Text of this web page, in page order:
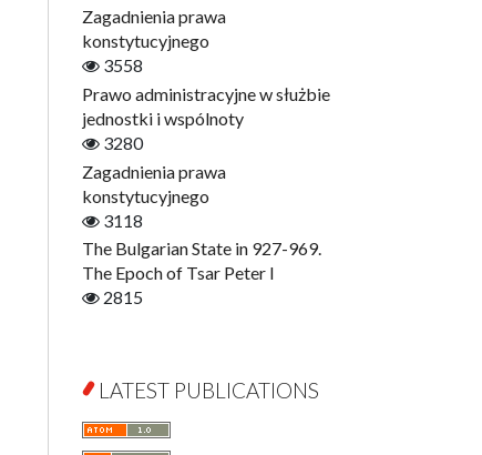
Economics
Film! Scholars
Finance
Gerontology
Interdisciplinary Urban Studies
Jerzy Giedroyc and...
Jerzy Giedroyc and Witnesses of
History
Winter of Life?
Linguistics
What Is Man?
Communication and Media
Zagadnienia prawa
konstytucyjnego
3558
Prawo administracyjne w służbie
jednostki i wspólnoty
3280
Zagadnienia prawa
konstytucyjnego
3118
The Bulgarian State in 927-969.
The Epoch of Tsar Peter I
2815
LATEST PUBLICATIONS